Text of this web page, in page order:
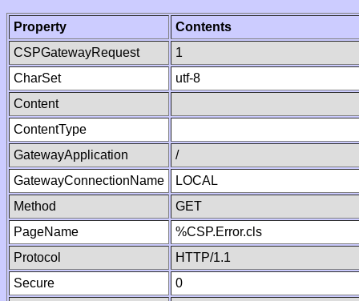
Property
Contents
CSPGatewayRequest
1
CharSet
utf-8
Content
ContentType
GatewayApplication
/
GatewayConnectionName
LOCAL
Method
GET
PageName
%CSP.Error.cls
Protocol
HTTP/1.1
Secure
0